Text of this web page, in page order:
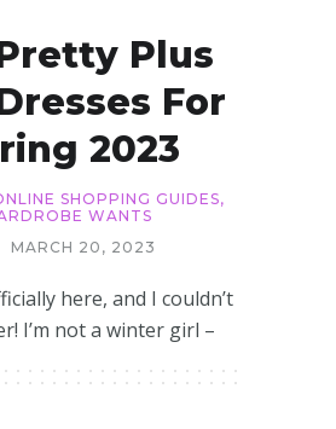
Plus
For
2023
SHOPPING GUIDES,
WANTS
MARCH 20, 2023
here, and I couldn’t
I’m not a winter girl –